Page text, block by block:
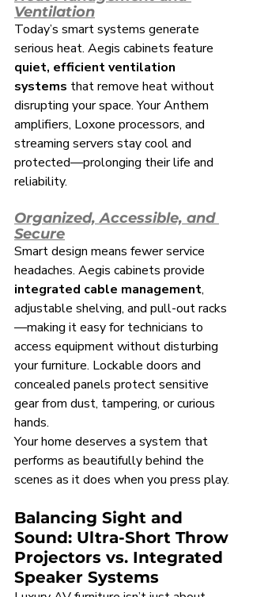
Ventilation
Today’s smart systems generate
serious heat. Aegis cabinets feature
quiet, efficient ventilation
systems that remove heat without
disrupting your space. Your Anthem
amplifiers, Loxone processors, and
streaming servers stay cool and
protected—prolonging their life and
reliability.
Organized, Accessible, and
Secure
Smart design means fewer service
headaches. Aegis cabinets provide
integrated cable management,
adjustable shelving, and pull-out racks
—making it easy for technicians to
access equipment without disturbing
your furniture. Lockable doors and
concealed panels protect sensitive
gear from dust, tampering, or curious
hands.
Your home deserves a system that
performs as beautifully behind the
scenes as it does when you press play.
Balancing Sight and
Sound: Ultra-Short Throw
Projectors vs. Integrated
Speaker Systems